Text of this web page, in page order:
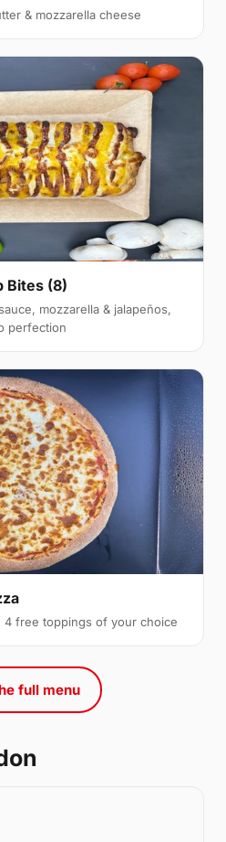
& mozzarella cheese
Bites (8)
mozzarella & jalapeños,
perfection
4 free toppings of your choice
full menu